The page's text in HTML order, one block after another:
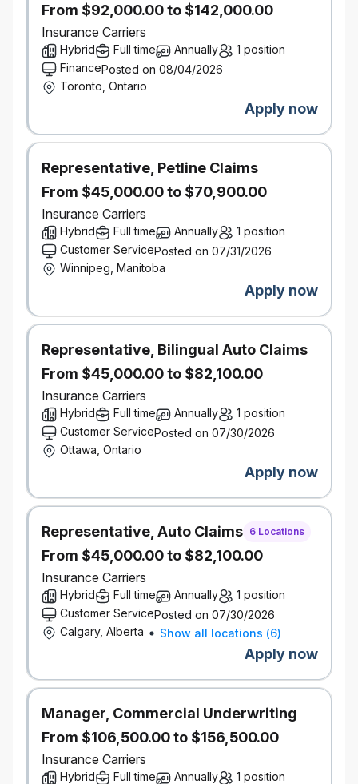
Ability to build strong relationships internally with
people from all levels to help foster a positive
compliance culture
5 years of experience within the property and
casualty insurance industry with exposure to quality
Helps build and maintain a culture of high
promoting and supporting an environment that
encourages productivity, collaboration, teamwork,
and high-level professionalism.
Demonstrates strong leadership competencies
Supports and is an advocate of change
Relevant professional designation(s) such as CIP,
Proficient in Excel, PowerPoint, and Word
Bilingualism in French would be considered an
Salary Range: $73,500 - $123,500
Actual salary for the role may vary depending on
work location of the successful candidate and other
factors including but not limited to, skills, education,
experience, working conditions and the local labour
market.
This position is being posted to fill an existing
vacancy.
We also take potential into consideration. If you don’t
have this exact experience, but you know you have
what it takes, be sure to give us more insight through
your application and cover letter.
Our inclusive work environment welcomes diversity
and supports accessibility. If you require
accommodation at any time during the recruitment
process, please let us know by
contacting accessibility@economical.com.
Background checks
This role requires successful clearance of a
background check (including criminal checks and
leadership references).
From $92,000.00 to $142,000.00
Insurance Carriers
Hybrid Full time Annually
1 position
FinancePosted on 08/04/2026
Toronto, Ontario
Apply now
Representative, Petline Claims
From $45,000.00 to $70,900.00
Insurance Carriers
Hybrid Full time Annually
1 position
Customer ServicePosted on 07/31/2026
Winnipeg, Manitoba
Apply now
Representative, Bilingual Auto Claims
From $45,000.00 to $82,100.00
Insurance Carriers
Hybrid Full time Annually
1 position
Customer ServicePosted on 07/30/2026
Ottawa, Ontario
Apply now
Representative, Auto Claims 6 Locations
From $45,000.00 to $82,100.00
Insurance Carriers
Hybrid Full time Annually
1 position
Customer ServicePosted on 07/30/2026
Calgary, Alberta
Show all locations (6)
Apply now
Manager, Commercial Underwriting
From $106,500.00 to $156,500.00
Insurance Carriers
Hybrid Full time Annually
1 position